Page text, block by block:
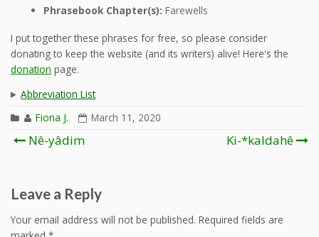
Phrasebook Chapter(s): Farewells
I put together these phrases for free, so please consider
donating to keep the website (and its writers) alive! Here's the
donation page.
Abbreviation List
Fiona J.
March 11, 2020
Post
Nê-yâdim Ki-*kaldahê
Leave a Reply
Your email address will not be published. Required fields are